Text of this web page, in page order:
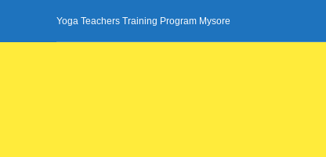
Yoga Teachers Training Program Mysore